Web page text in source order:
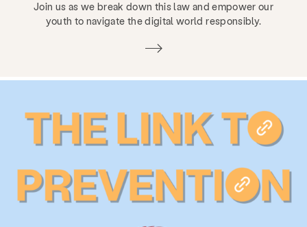
Join us as we break down this law and empower our
youth to navigate the digital world responsibly.